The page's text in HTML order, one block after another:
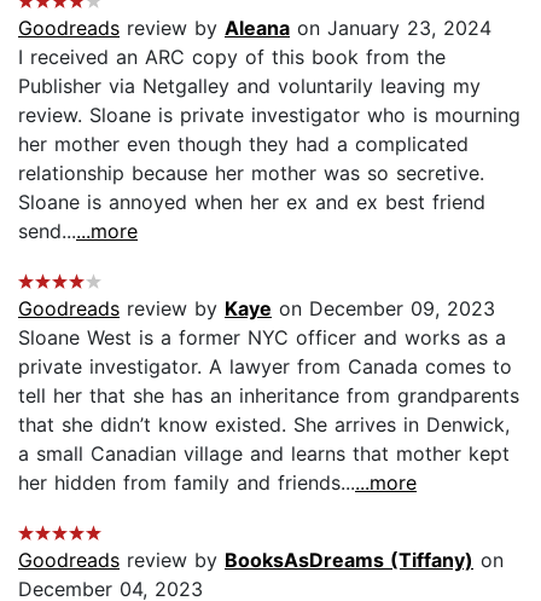
Goodreads review by Aleana on January 23, 2024
I received an ARC copy of this book from the
Publisher via Netgalley and voluntarily leaving my
review. Sloane is private investigator who is mourning
her mother even though they had a complicated
relationship because her mother was so secretive.
Sloane is annoyed when her ex and ex best friend
send......more
Goodreads review by Kaye on December 09, 2023
Sloane West is a former NYC officer and works as a
private investigator. A lawyer from Canada comes to
tell her that she has an inheritance from grandparents
that she didn’t know existed. She arrives in Denwick,
a small Canadian village and learns that mother kept
her hidden from family and friends......more
Goodreads review by BooksAsDreams (Tiffany) on
December 04, 2023